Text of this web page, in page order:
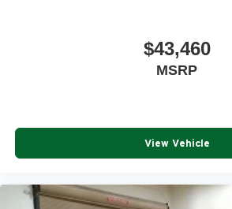
$43,460
MSRP
View Vehicle